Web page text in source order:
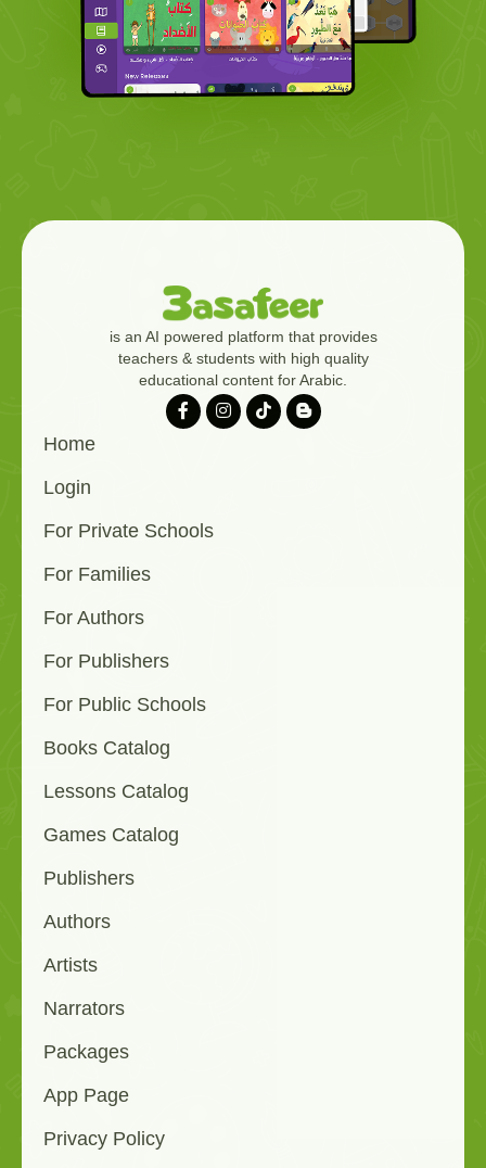
is an AI powered platform that provides
teachers & students with high quality
educational content for Arabic.
Home
Login
For Private Schools
For Families
For Authors
For Publishers
For Public Schools
Books Catalog
Lessons Catalog
Games Catalog
Publishers
Authors
Artists
Narrators
Packages
App Page
Privacy Policy